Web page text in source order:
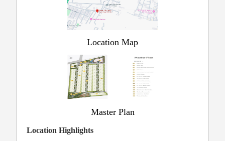
Location Map
Master Plan
Location Highlights